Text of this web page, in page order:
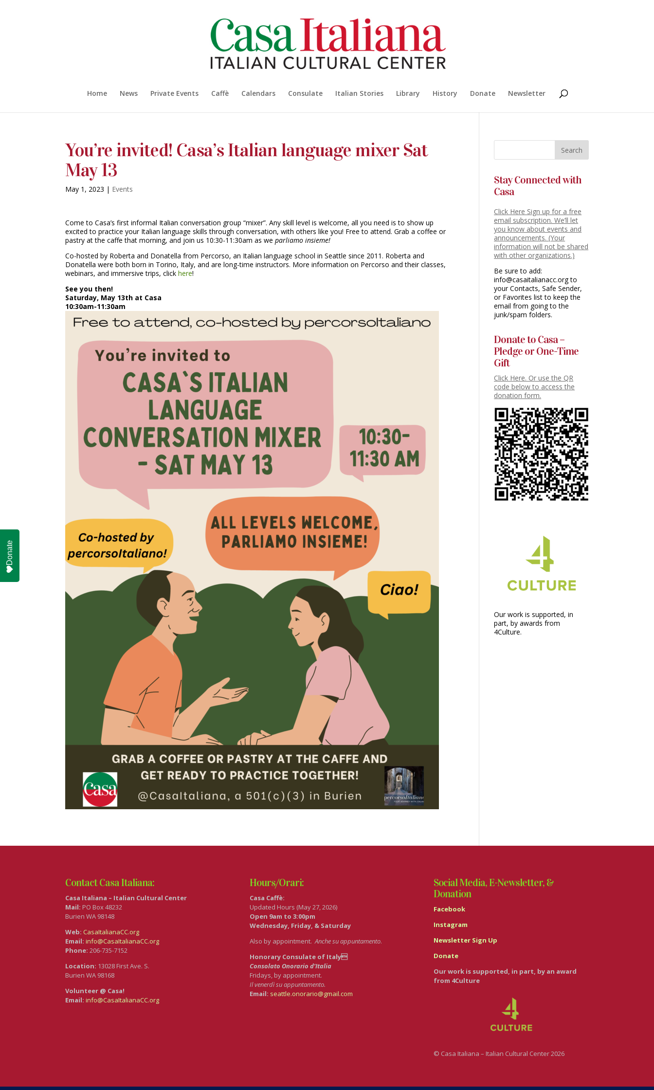
Home News Private Events Caffè Calendars Consulate Italian Stories Library History Donate Newsletter
You’re invited! Casa’s Italian language mixer Sat
May 13
May 1, 2023 | Events
Come to Casa’s first informal Italian conversation group “mixer”. Any skill level is welcome, all you need is to show up
excited to practice your Italian language skills through conversation, with others like you! Free to attend. Grab a coffee or
pastry at the caffe that morning, and join us 10:30-11:30am as weparliamo insieme!
Co-hosted by Roberta and Donatella from Percorso, an Italian language school in Seattle since 2011. Roberta and
Donatella were both born in Torino, Italy, and are long-time instructors. More information on Percorso and their classes,
webinars, and immersive trips, clickhere!
See you then!
Saturday, May 13th at Casa
10:30am-11:30am
Stay Connected with
Casa
Click Here Sign up for a free
email subscription. We’ll let
you know about events and
announcements. (Your
information will not be shared
with other organizations.)
Be sure to add:
info@casaitalianacc.org to
your Contacts, Safe Sender,
or Favorites list to keep the
email from going to the
junk/spam folders.
Donate to Casa –
Pledge or One-Time
Gift
Click Here. Or use the QR
code below to access the
donation form.
Our work is supported, in
part, by awards from
4Culture.
Contact Casa Italiana:
Casa Italiana – Italian Cultural Center
Mail: PO Box 48232
Burien WA 98148
Web: CasaItalianaCC.org
Email:info@CasaItalianaCC.org
Phone: 206-735-7152
Location: 13028 First Ave. S.
Burien WA 98168
Volunteer @ Casa!
Email: info@CasaItalianaCC.org
Hours/Orari:
Casa Caffè:
Updated Hours (May 27, 2026)
Open 9am to 3:00pm
Wednesday, Friday, & Saturday
Also by appointment. Anche su appuntamento.
Honorary Consulate of Italy
Consolato Onorario d’Italia
Fridays, by appointment.
Il venerdì su appuntamento.
Email: seattle.onorario@gmail.com
Social Media, E-Newsletter, &
Donation
Facebook
Instagram
Newsletter Sign Up
Donate
Our work is supported, in part, by an award
from 4Culture
© Casa Italiana – Italian Cultural Center 2026
Donate